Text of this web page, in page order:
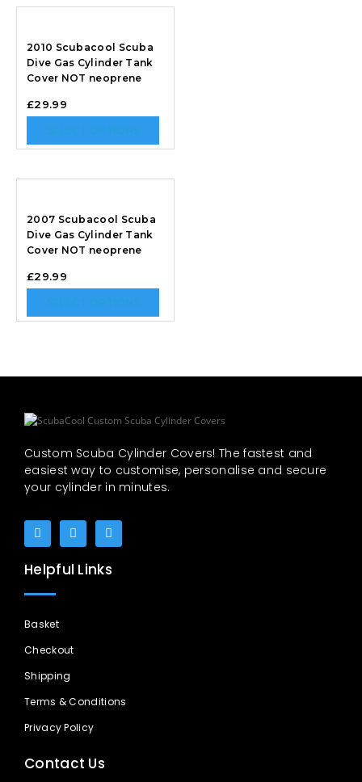
2010 Scubacool Scuba
Dive Gas Cylinder Tank
Cover NOT neoprene
£29.99
SELECT OPTIONS
2007 Scubacool Scuba
Dive Gas Cylinder Tank
Cover NOT neoprene
£29.99
SELECT OPTIONS
Custom Scuba Cylinder Covers! The fastest and
easiest way to customise, personalise and secure
your cylinder in minutes.
Helpful Links
Basket
Checkout
Shipping
Terms & Conditions
Privacy Policy
Contact Us